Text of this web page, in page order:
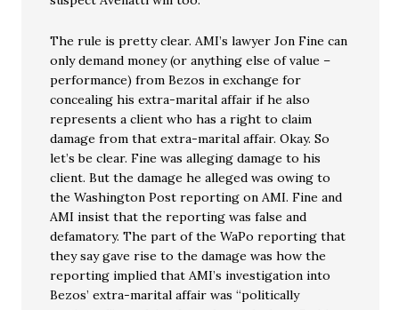
The rule is pretty clear. AMI’s lawyer Jon Fine can
only demand money (or anything else of value –
performance) from Bezos in exchange for
concealing his extra-marital affair if he also
represents a client who has a right to claim
damage from that extra-marital affair. Okay. So
let’s be clear. Fine was alleging damage to his
client. But the damage he alleged was owing to
the Washington Post reporting on AMI. Fine and
AMI insist that the reporting was false and
defamatory. The part of the WaPo reporting that
they say gave rise to the damage was how the
reporting implied that AMI’s investigation into
Bezos’ extra-marital affair was “politically